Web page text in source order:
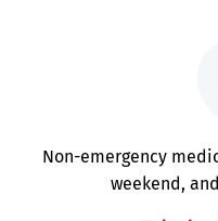
Non-emergency
weekend,